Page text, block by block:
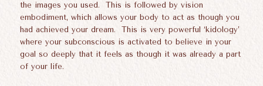
the images you used. This is followed by vision
embodiment, which allows your body to act as though you
had achieved your dream. This is very powerful ‘kidology’
where your subconscious is activated to believe in your
goal so deeply that it feels as though it was already a part
of your life.